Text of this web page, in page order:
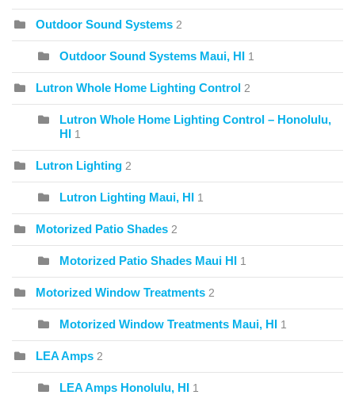
Outdoor Sound Systems 2
Outdoor Sound Systems Maui, HI 1
Lutron Whole Home Lighting Control 2
Lutron Whole Home Lighting Control – Honolulu,
HI 1
Lutron Lighting 2
Lutron Lighting Maui, HI 1
Motorized Patio Shades 2
Motorized Patio Shades Maui HI 1
Motorized Window Treatments 2
Motorized Window Treatments Maui, HI 1
LEA Amps 2
LEA Amps Honolulu, HI 1